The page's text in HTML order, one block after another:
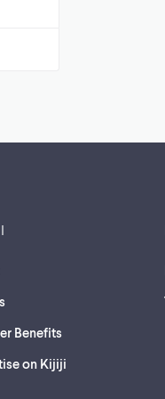
Benefits
on Kijiji